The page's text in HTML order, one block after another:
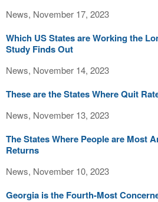
News, November 17, 2023
Which US States are Working the
Study Finds Out
News, November 14, 2023
These are the States Where Quit
News, November 13, 2023
The States Where People are Most
Returns
News, November 10, 2023
Georgia is the Fourth-Most